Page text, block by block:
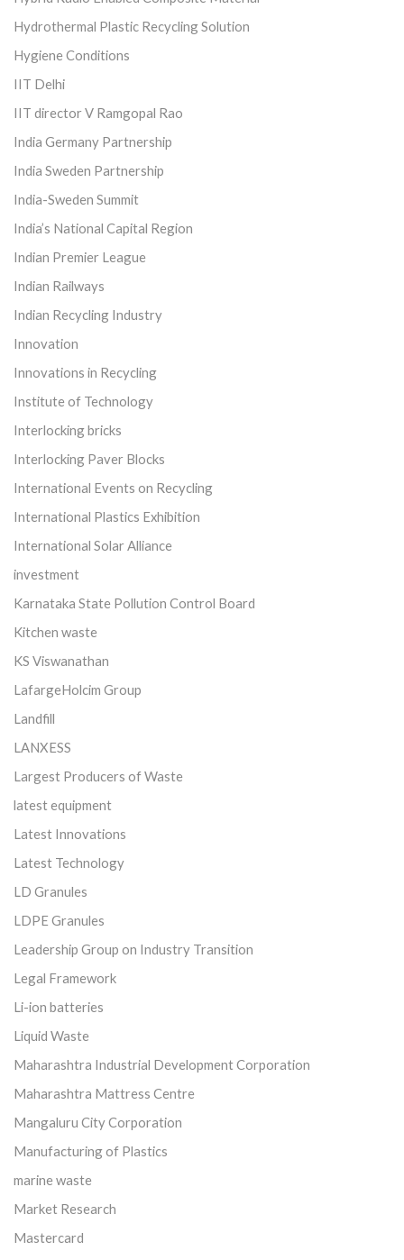
Hydrothermal Plastic Recycling Solution
Hygiene Conditions
IIT Delhi
IIT director V Ramgopal Rao
India Germany Partnership
India Sweden Partnership
India-Sweden Summit
India’s National Capital Region
Indian Premier League
Indian Railways
Indian Recycling Industry
Innovation
Innovations in Recycling
Institute of Technology
Interlocking bricks
Interlocking Paver Blocks
International Events on Recycling
International Plastics Exhibition
International Solar Alliance
investment
Karnataka State Pollution Control Board
Kitchen waste
KS Viswanathan
LafargeHolcim Group
Landfill
LANXESS
Largest Producers of Waste
latest equipment
Latest Innovations
Latest Technology
LD Granules
LDPE Granules
Leadership Group on Industry Transition
Legal Framework
Li-ion batteries
Liquid Waste
Maharashtra Industrial Development Corporation
Maharashtra Mattress Centre
Mangaluru City Corporation
Manufacturing of Plastics
marine waste
Market Research
Mastercard